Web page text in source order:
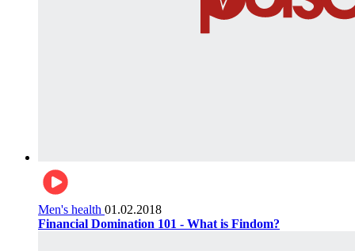
Men's health 01.02.2018
Financial Domination 101 - What is Findom?